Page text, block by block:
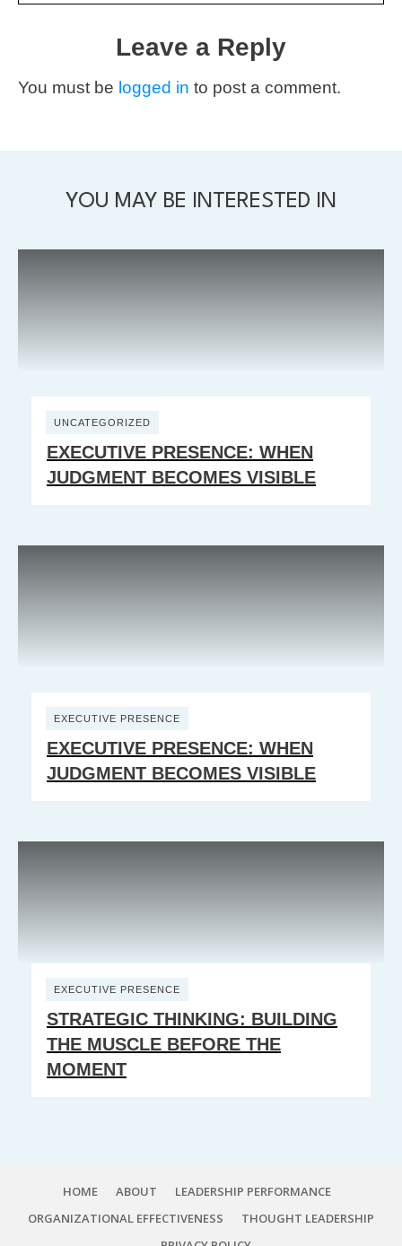
Leave a Reply
You must be logged in to post a comment.
YOU MAY BE INTERESTED IN
UNCATEGORIZED
EXECUTIVE PRESENCE: WHEN
JUDGMENT BECOMES VISIBLE
EXECUTIVE PRESENCE
EXECUTIVE PRESENCE: WHEN
JUDGMENT BECOMES VISIBLE
EXECUTIVE PRESENCE
STRATEGIC THINKING: BUILDING
THE MUSCLE BEFORE THE
MOMENT
HOME ABOUT
LEADERSHIP PERFORMANCE
ORGANIZATIONAL EFFECTIVENESS
THOUGHT LEADERSHIP